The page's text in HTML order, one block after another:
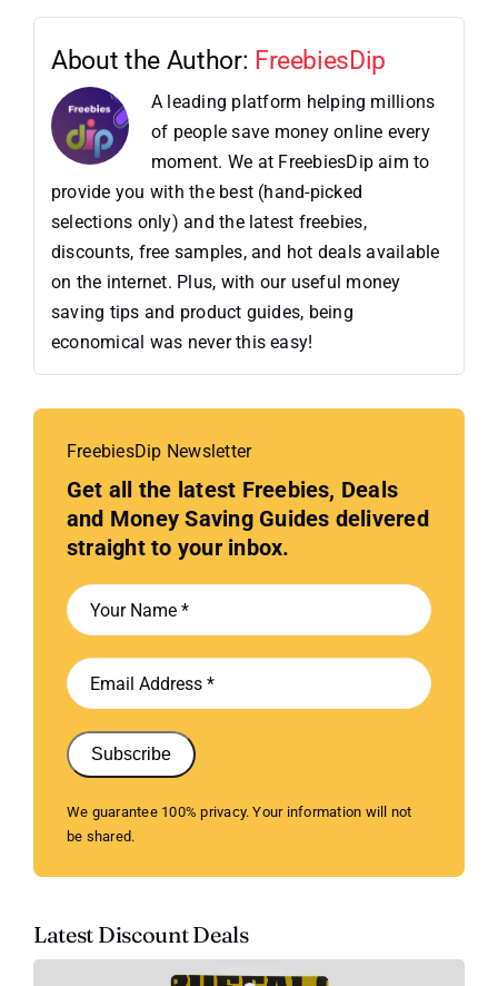
About the Author: FreebiesDip
A leading platform helping millions
of people save money online every
moment. We at FreebiesDip aim to
provide you with the best (hand-picked
selections only) and the latest freebies,
discounts, free samples, and hot deals available
on the internet. Plus, with our useful money
saving tips and product guides, being
economical was never this easy!
FreebiesDip Newsletter
Get all the latest Freebies, Deals
and Money Saving Guides delivered
straight to your inbox.
Subscribe
We guarantee 100% privacy. Your information will not
be shared.
Latest Discount Deals